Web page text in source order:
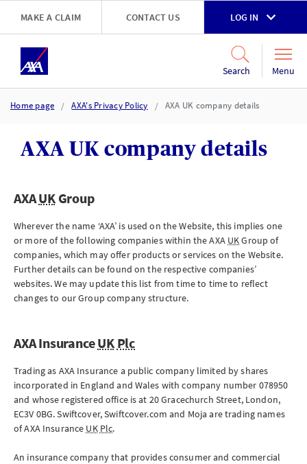
Skip to main content
MAKE A CLAIM CONTACT US LOG IN
Search Menu
Home page AXA's Privacy Policy AXA UK company details
AXA UK company details
AXAUKGroup
Wherever the name ‘AXA’ is used on the Website, this implies one
or more of the following companies within the AXA UKGroup of
companies, which may offer products or services on the Website.
Further details can be found on the respective companies’
websites. We may update this list from time to time to reflect
changes to our Group company structure.
AXA InsuranceUK Plc
Trading as AXA Insurance a public company limited by shares
incorporated in England and Wales with company number 078950
and whose registered office is at 20 Gracechurch Street, London,
EC3V 0BG. Swiftcover, Swiftcover.com and Moja are trading names
of AXA Insurance UK Plc.
An insurance company that provides consumer and commercial